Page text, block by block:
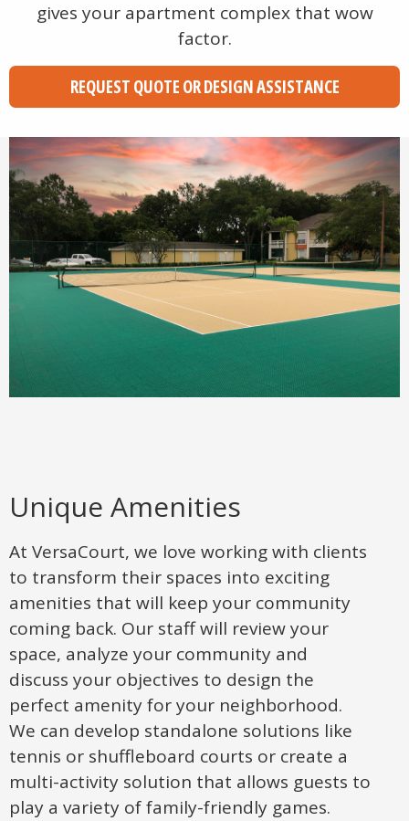
gives your apartment complex that wow
factor.
REQUEST QUOTE OR DESIGN ASSISTANCE
Unique Amenities
At VersaCourt, we love working with clients
to transform their spaces into exciting
amenities that will keep your community
coming back. Our staff will review your
space, analyze your community and
discuss your objectives to design the
perfect amenity for your neighborhood.
We can develop standalone solutions like
tennis or shuffleboard courts or create a
multi-activity solution that allows guests to
play a variety of family-friendly games.